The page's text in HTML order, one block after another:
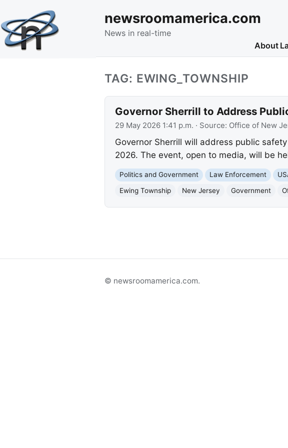
newsroomamerica.com
News in real-time
About
TAG: EWING_TOWNSHIP
Governor Sherrill to Address
29 May 2026 1:41 p.m. · Source: Office of New
Governor Sherrill will address public
2026. The event, open to media, will be
Politics and Government Law Enforcement
Ewing Township
New Jersey Government
© newsroomamerica.com.